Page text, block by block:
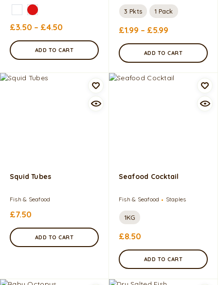
£3.50 – £4.50
ADD TO CART
3 Pkts 1 Pack
£1.99 – £5.99
ADD TO CART
Squid Tubes
Fish & Seafood
£7.50
ADD TO CART
Seafood Cocktail
Fish & Seafood Staples
1KG
£8.50
ADD TO CART